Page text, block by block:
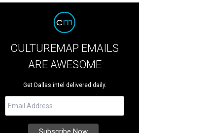
CULTUREMAP EMAILS
ARE AWESOME
Get Dallas intel delivered daily.